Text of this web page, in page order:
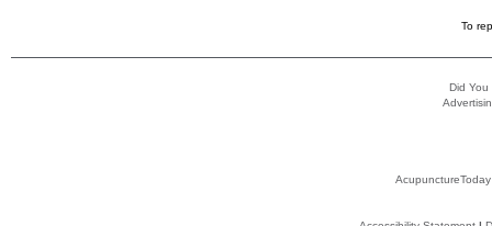
To
Did You
AcupunctureToday